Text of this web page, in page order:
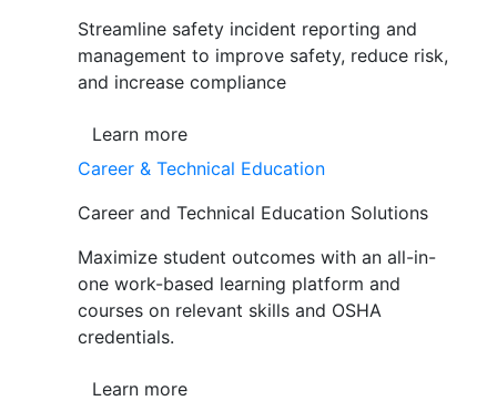
Streamline safety incident reporting and
management to improve safety, reduce risk,
and increase compliance
Learn more
Career & Technical Education
Career and Technical Education Solutions
Maximize student outcomes with an all-in-
one work-based learning platform and
courses on relevant skills and OSHA
credentials.
Learn more